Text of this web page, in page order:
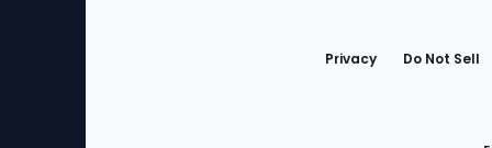
Privacy Do Not Sell